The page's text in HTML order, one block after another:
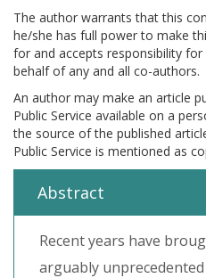
The author warrants that this
he/she has full power to make
for and accepts responsibility
behalf of any and all co-authors.
An author may make an article
Public Service available on a
the source of the published
Public Service is mentioned as
Abstract
Recent years have
arguably